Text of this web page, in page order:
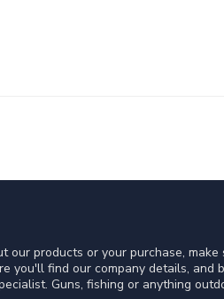
our products or your purchase, make
you'll find our company details, and
Guns, fishing or anything